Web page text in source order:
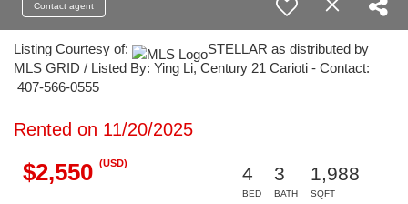
Contact agent
Listing Courtesy of:
STELLAR as distributed by
MLS GRID / Listed By: Ying Li, Century 21 Carioti - Contact:
407-566-0555
Rented on 11/20/2025
$2,550 (USD)
4
BED
3
BATH
1,988
SQFT